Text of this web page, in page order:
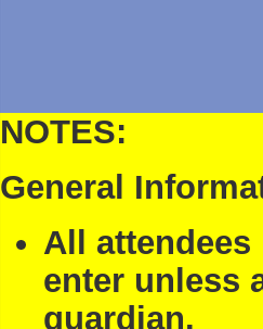
NOTES:
General
All
enter unless
guardian.